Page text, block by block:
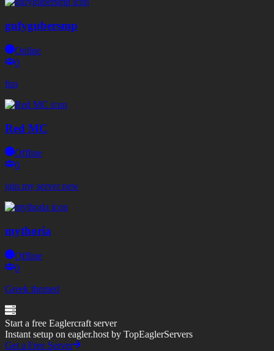
gufygubersmp
Online
0
fun
Red MC
Offline
0
join my server new
mythoria
Offline
0
Greek themed
Start a free Eaglercraft server
Instant setup on eagler.host by TopEaglerServers
Get a Free Server